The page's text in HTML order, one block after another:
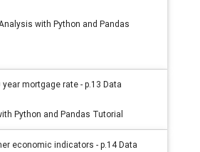
with Python and Pandas
mortgage rate - p.13 Data
Python and Pandas Tutorial
economic indicators - p.14 Data